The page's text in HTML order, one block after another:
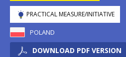
PRACTICAL MEASURE/INITIATIVE
POLAND
DOWNLOAD PDF VERSION